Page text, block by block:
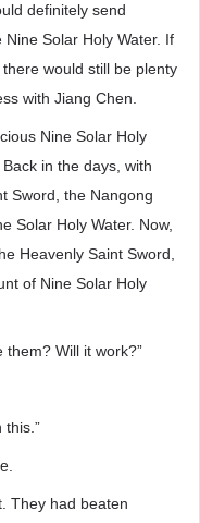
definitely send
Solar Holy Water. If
would still be plenty
with Jiang Chen.
Nine Solar Holy
in the days, with
Sword, the Nangong
Solar Holy Water. Now,
Heavenly Saint Sword,
of Nine Solar Holy
them? Will it work?”
this.”
They had beaten